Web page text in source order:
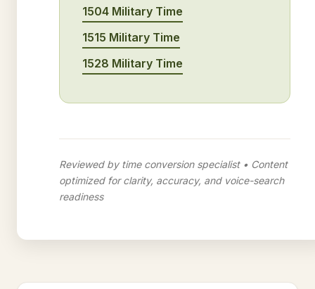
1504 Military Time
1515 Military Time
1528 Military Time
Reviewed by time conversion specialist • Content
optimized for clarity, accuracy, and voice-search
readiness